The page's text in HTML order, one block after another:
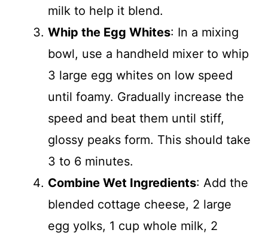
milk to help it blend.
Whip the Egg Whites: In a mixing
bowl, use a handheld mixer to whip
3 large egg whites on low speed
until foamy. Gradually increase the
speed and beat them until stiff,
glossy peaks form. This should take
3 to 6 minutes.
Combine Wet Ingredients: Add the
blended cottage cheese, 2 large
egg yolks, 1 cup whole milk, 2